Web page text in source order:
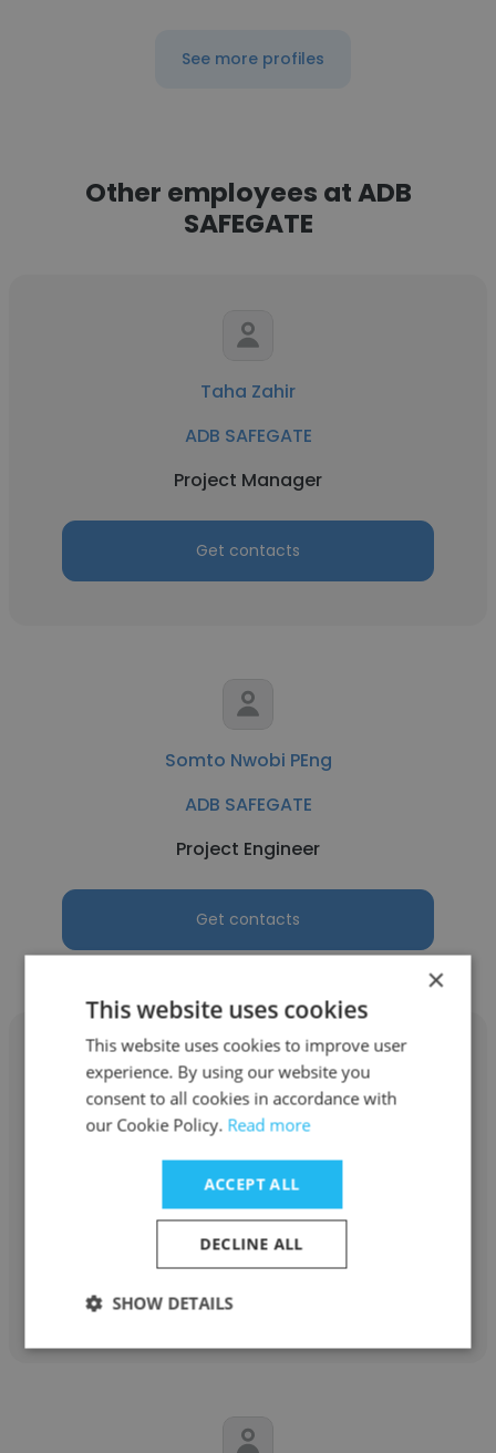
See more profiles
Other employees at ADB
SAFEGATE
Taha Zahir
ADB SAFEGATE
Project Manager
Get contacts
Somto Nwobi PEng
ADB SAFEGATE
Project Engineer
Get contacts
Kristine Munro
ADB SAFEGATE
Warehouse Associate
×
This website uses cookies
This website uses cookies to improve user
experience. By using our website you
consent to all cookies in accordance with
our Cookie Policy. Read more
ACCEPT ALL
DECLINE ALL
SHOW DETAILS